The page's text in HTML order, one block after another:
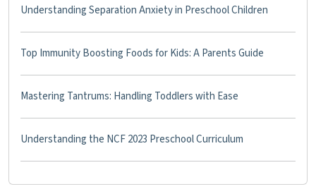
Understanding Separation Anxiety in Preschool Children
Top Immunity Boosting Foods for Kids: A Parents Guide
Mastering Tantrums: Handling Toddlers with Ease
Understanding the NCF 2023 Preschool Curriculum